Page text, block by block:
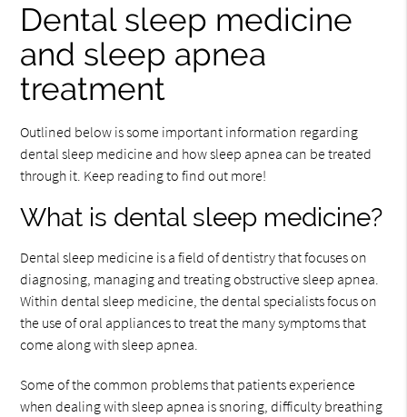
Dental sleep medicine
and sleep apnea
treatment
Outlined below is some important information regarding
dental sleep medicine and how sleep apnea can be treated
through it. Keep reading to find out more!
What is dental sleep medicine?
Dental sleep medicine is a field of dentistry that focuses on
diagnosing, managing and treating obstructive sleep apnea.
Within dental sleep medicine, the dental specialists focus on
the use of oral appliances to treat the many symptoms that
come along with sleep apnea.
Some of the common problems that patients experience
when dealing with sleep apnea is snoring, difficulty breathing